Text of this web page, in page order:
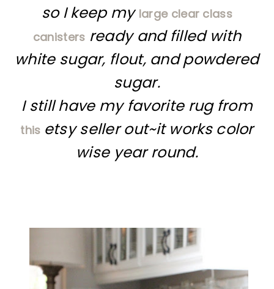
so I keep my large clear class
canisters ready and filled with
white sugar, flout, and powdered
sugar.
I still have my favorite rug from
this etsy seller out~it works color
wise year round.